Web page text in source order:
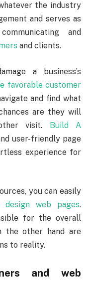
the industry
and serves as
and
and clients.
a business’s
favorable customer
and find what
are they will
visit. Build A
user-friendly page
experience for
you can easily
web pages.
for the overall
the other hand are
to reality.
and web